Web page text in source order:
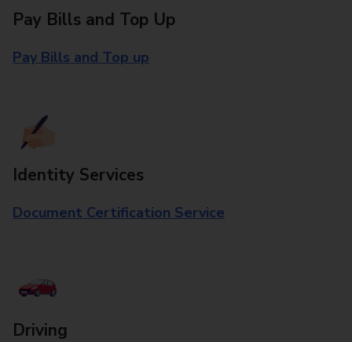
Pay Bills and Top Up
Pay Bills and Top up
Identity Services
Document Certification Service
Driving